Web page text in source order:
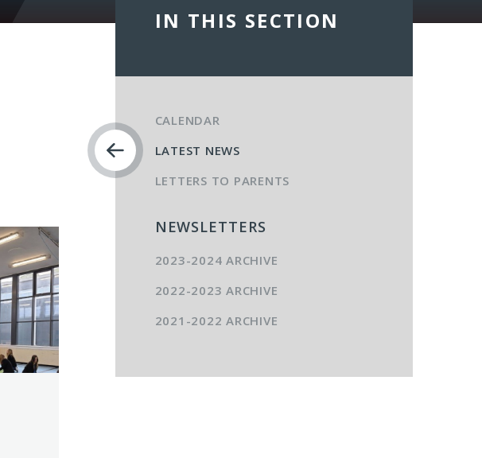
IN THIS SECTION
CALENDAR
LATEST NEWS
LETTERS TO PARENTS
NEWSLETTERS
2023-2024 ARCHIVE
2022-2023 ARCHIVE
2021-2022 ARCHIVE